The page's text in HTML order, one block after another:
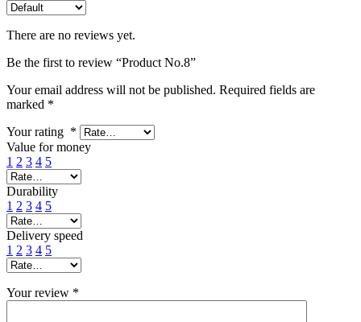
There are no reviews yet.
Be the first to review “Product No.8”
Your email address will not be published. Required fields are
marked *
Your rating *
Value for money
1 2 3 4 5
Durability
1 2 3 4 5
Delivery speed
1 2 3 4 5
Your review *